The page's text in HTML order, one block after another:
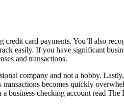
card payments. You’ll also
easily. If you have significant
and transactions.
company and not a hobby.
becomes quickly
business checking account read The